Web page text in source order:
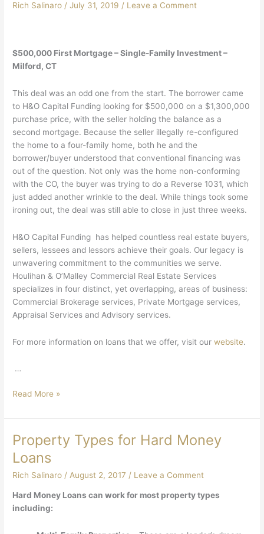
Rich Salinaro /July 31, 2019 / Leave a Comment
$500,000 First Mortgage – Single-Family Investment –
Milford, CT
This deal was an odd one from the start. The borrower came
to H&O Capital Funding looking for $500,000 on a $1,300,000
purchase price, with the seller holding the balance as a
second mortgage. Because the seller illegally re-configured
the home to a four-family home, both he and the
borrower/buyer understood that conventional financing was
out of the question. Not only was the home non-conforming
with the CO, the buyer was trying to do a Reverse 1031, which
just added another wrinkle to the deal. While things took some
ironing out, the deal was still able to close in just three weeks.
H&O Capital Funding has helped countless real estate buyers,
sellers, lessees and lessors achieve their goals. Our legacy is
unwavering commitment to the communities we serve.
Houlihan & O’Malley Commercial Real Estate Services
specializes in four distinct, yet overlapping, areas of business:
Commercial Brokerage services, Private Mortgage services,
Appraisal Services and Advisory services.
For more information on loans that we offer, visit ourwebsite.
…
Read More »
Property Types for Hard Money
Loans
Rich Salinaro / August 2, 2017 / Leave a Comment
Hard Money Loans can work for most property types
including: